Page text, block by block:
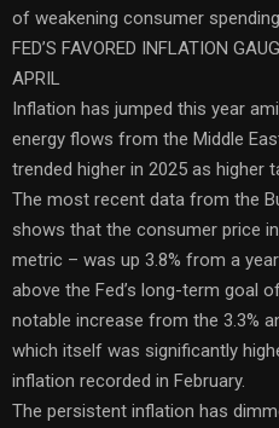
of weakening consumer
FED’S FAVORED INFLATION
APRIL
Inflation has jumped this year
energy flows from the Middle
trended higher in 2025 as higher
The most recent data from the
shows that the consumer price
metric – was up 3.8% from a
above the Fed’s long-term goal
notable increase from the 3.3%
which itself was significantly
inflation recorded in February.
The persistent inflation has